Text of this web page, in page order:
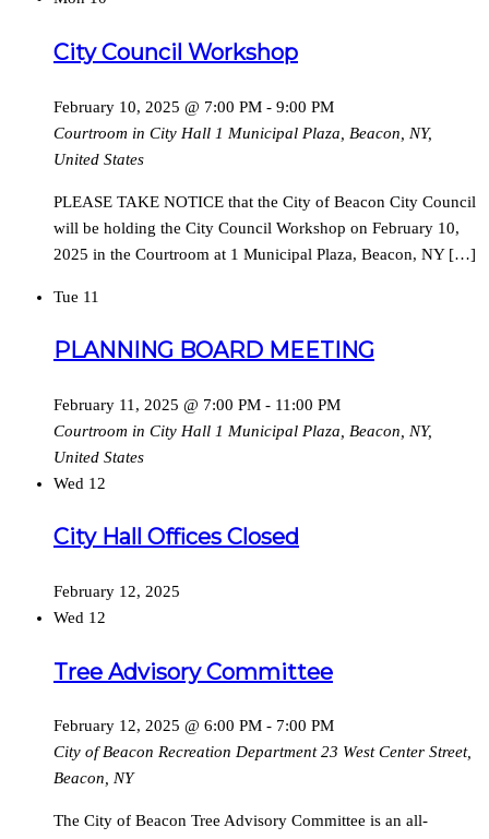
City Council Workshop
February 10, 2025 @ 7:00 PM - 9:00 PM
Courtroom in City Hall 1 Municipal Plaza, Beacon, NY,
United States
PLEASE TAKE NOTICE that the City of Beacon City Council
will be holding the City Council Workshop on February 10,
2025 in the Courtroom at 1 Municipal Plaza, Beacon, NY […]
Tue 11
PLANNING BOARD MEETING
February 11, 2025 @ 7:00 PM - 11:00 PM
Courtroom in City Hall 1 Municipal Plaza, Beacon, NY,
United States
Wed 12
City Hall Offices Closed
February 12, 2025
Wed 12
Tree Advisory Committee
February 12, 2025 @ 6:00 PM - 7:00 PM
City of Beacon Recreation Department23 West Center Street,
Beacon, NY
The City of Beacon Tree Advisory Committee is an all-